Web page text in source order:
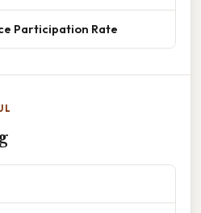
Participation Rate